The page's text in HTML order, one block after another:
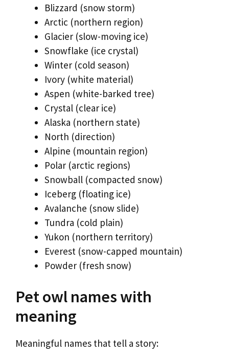
Blizzard (snow storm)
Arctic (northern region)
Glacier (slow-moving ice)
Snowflake (ice crystal)
Winter (cold season)
Ivory (white material)
Aspen (white-barked tree)
Crystal (clear ice)
Alaska (northern state)
North (direction)
Alpine (mountain region)
Polar (arctic regions)
Snowball (compacted snow)
Iceberg (floating ice)
Avalanche (snow slide)
Tundra (cold plain)
Yukon (northern territory)
Everest (snow-capped mountain)
Powder (fresh snow)
Pet owl names with
meaning
Meaningful names that tell a story: